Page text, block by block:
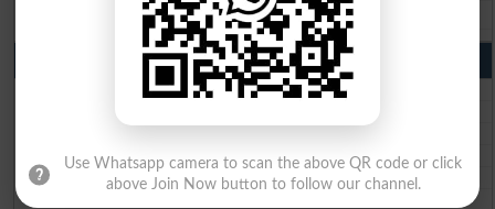
BISE Bahawalpur 9th Class Result 2026
10th Class Result Gazette 2026 Punjab
BISE Lahore 10th class gazette 2026
BISE Faisalabad 10th class gazette 2026
BISE Gujranwala 10th class gazette 2026
BISE Sargodha 10th class gazette 2026
Use Whatsapp camera to scan the above QR code or click
above Join Now button to follow our channel.